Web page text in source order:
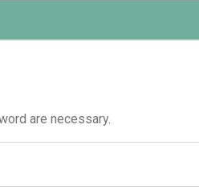
are necessary.